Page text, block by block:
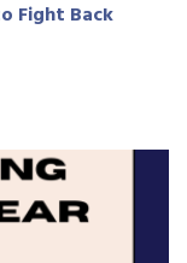
Fight Back